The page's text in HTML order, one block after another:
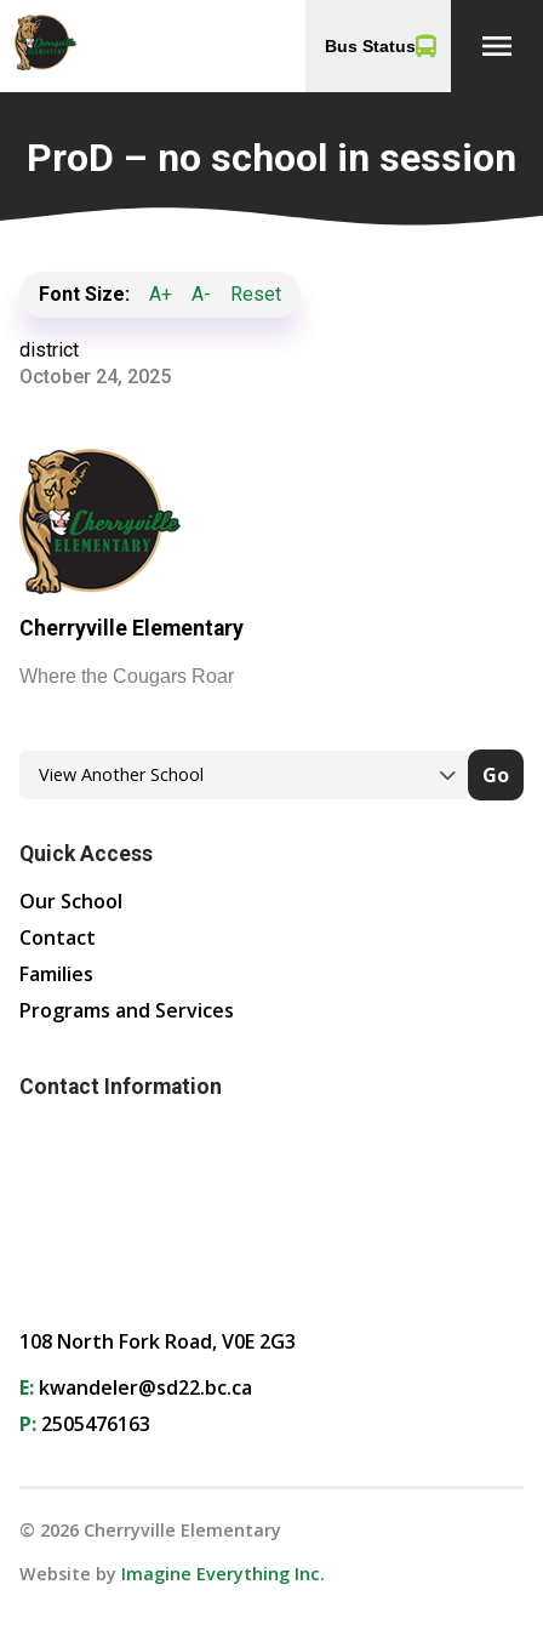
Bus Status menu
ProD – no school in session
Font Size: A+ A- Reset
district
October 24, 2025
Cherryville Elementary
Where the Cougars Roar
Go
Quick Access
Our School
Contact
Families
Programs and Services
Contact Information
108 North Fork Road, V0E 2G3
E: kwandeler@sd22.bc.ca
P: 2505476163
© 2026 Cherryville Elementary
Website by Imagine Everything Inc.